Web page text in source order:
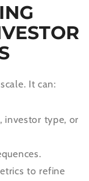
It can:
investor type, or
to refine